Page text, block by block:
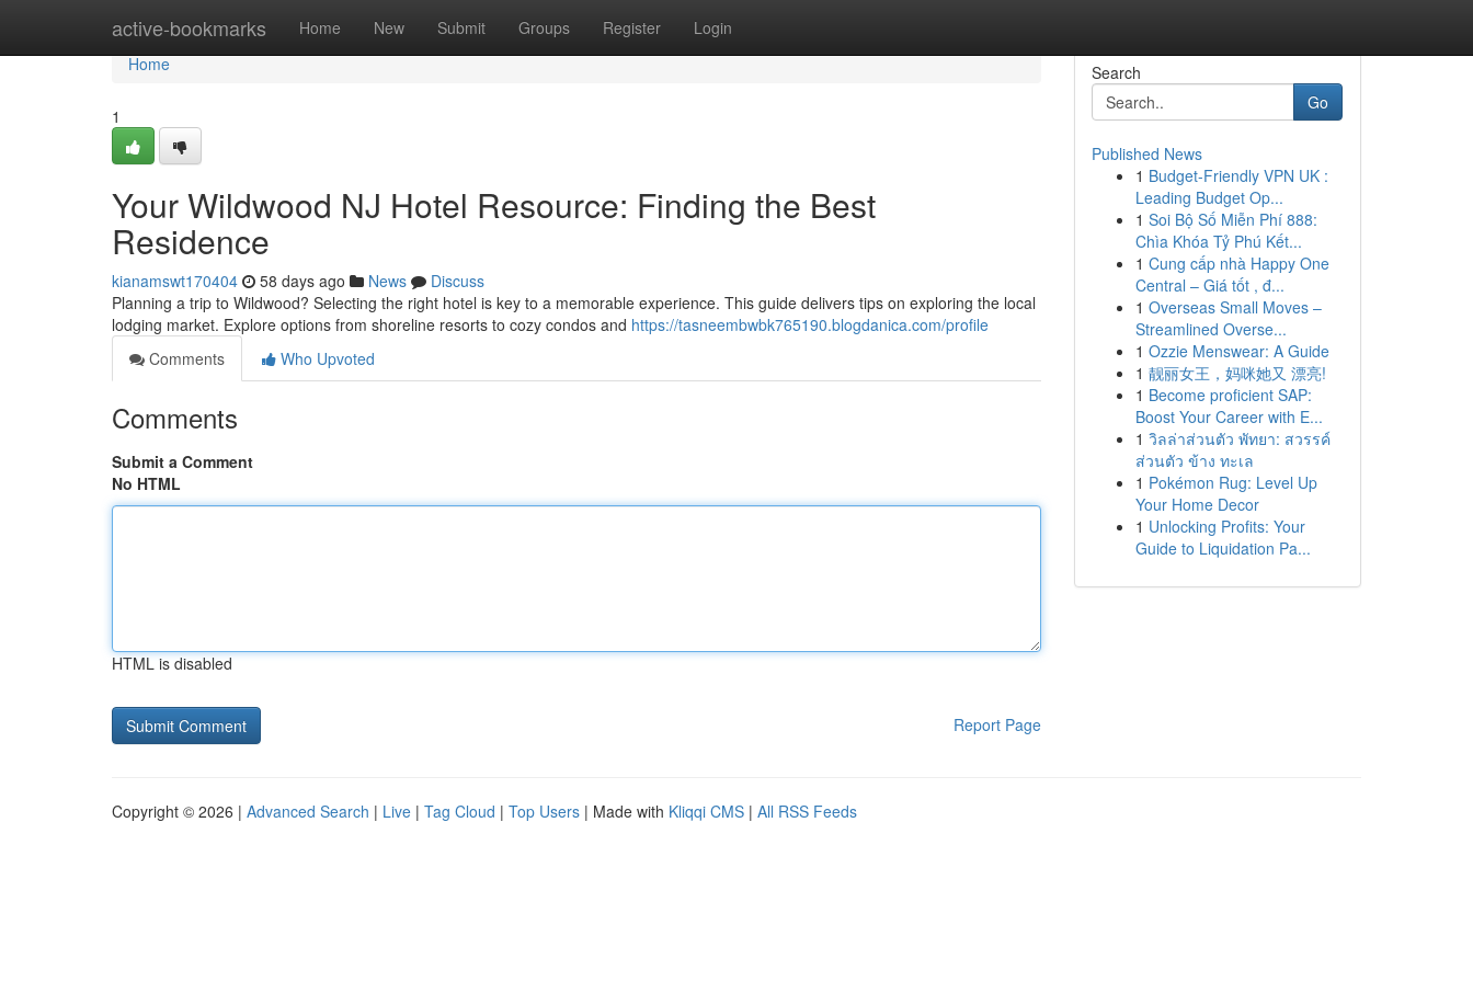
active-bookmarks Home New Submit Groups Register Login
Home
Home
1
Your Wildwood NJ Hotel Resource: Finding the Best
Residence
kianamswt170404 58 days ago News
Discuss
Planning a trip to Wildwood? Selecting the right hotel is key to a memorable experience. This guide delivers tips on exploring the local
lodging market. Explore options from shoreline resorts to cozy condos and https://tasneembwbk765190.blogdanica.com/profile
Comments
Who Upvoted
Comments
Submit a Comment
No HTML
HTML is disabled
Report Page
Search
Go
Published News
1 Budget-Friendly VPN UK :
Leading Budget Op...
1 Soi Bộ Số Miễn Phí 888:
Chìa Khóa Tỷ Phú Kết...
1 Cung cấp nhà Happy One
Central – Giá tốt , đ...
1 Overseas Small Moves –
Streamlined Overse...
1 Ozzie Menswear: A Guide
1 靓丽女王，妈咪她又 漂亮!
1 Become proficient SAP:
Boost Your Career with E...
1 วิลล่าส่วนตัว พัทยา: สวรรค์
ส่วนตัว ข้าง ทะเล
1 Pokémon Rug: Level Up
Your Home Decor
1 Unlocking Profits: Your
Guide to Liquidation Pa...
Copyright © 2026 | Advanced Search | Live | Tag Cloud | Top Users | Made with Kliqqi CMS | All RSS Feeds